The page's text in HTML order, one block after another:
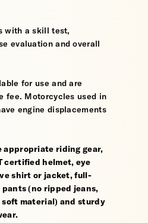
with a skill test,
evaluation and overall
for use and are
fee. Motorcycles used in
engine displacements
appropriate riding gear,
certified helmet, eye
shirt or jacket, full-
(no ripped jeans,
material) and sturdy